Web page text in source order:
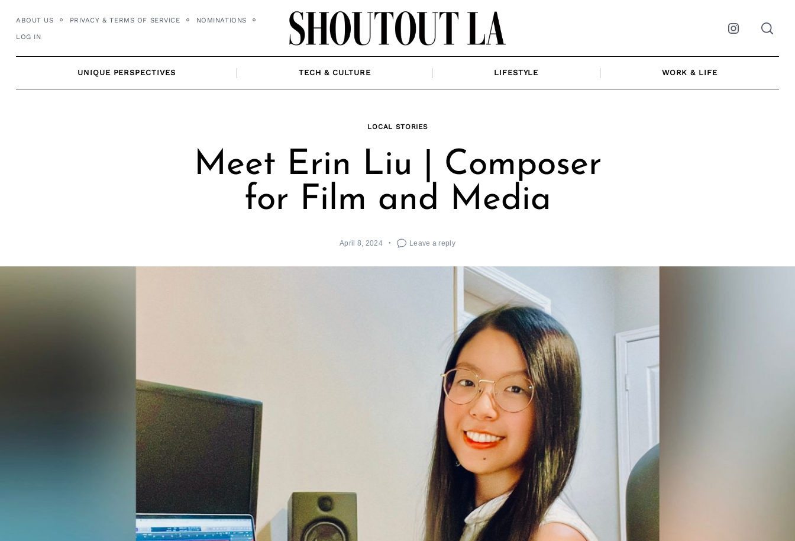
content
ABOUT US PRIVACY & TERMS OF SERVICE NOMINATIONS
LOG IN Instagram
UNIQUE PERSPECTIVES TECH & CULTURE LIFESTYLE WORK & LIFE
LOCAL STORIES
Meet Erin Liu | Composer
for Film and Media
April 8, 2024 Leave a reply